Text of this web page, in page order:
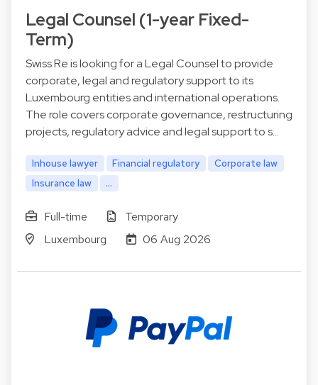
Legal Counsel (1-year Fixed-
Term)
Swiss Re is looking for a Legal Counsel to provide
corporate, legal and regulatory support to its
Luxembourg entities and international operations.
The role covers corporate governance, restructuring
projects, regulatory advice and legal support to s…
Inhouse lawyer Financial regulatory
Corporate law
Insurance law
...
Full-time
Temporary
Luxembourg
06 Aug 2026